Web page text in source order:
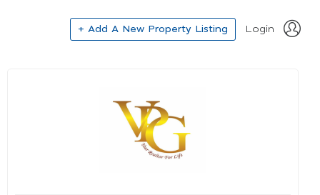
+ Add A New Property Listing Login